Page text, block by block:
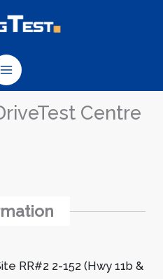
Centre
RR#2 2-152 (Hwy 11b &